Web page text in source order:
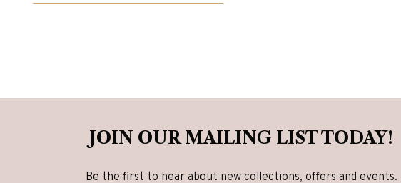
through
be
on
JOIN OUR MAILING LIST TODAY!
Be the first to hear about new collections, offers and events.